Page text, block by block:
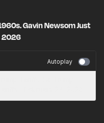
Gavin Newsom Just
2026
Autoplay